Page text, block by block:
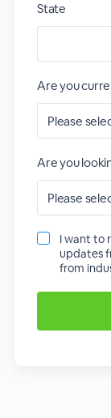
State
Are you
Are you
I want to
updates
from